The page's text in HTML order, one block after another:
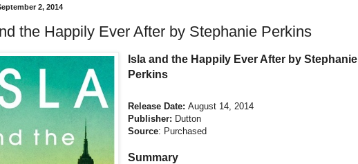
2, 2014
the Happily Ever After by Stephanie Perkins
Isla and the Happily Ever After by Stephanie
Perkins
Release Date:August 14, 2014
Publisher: Dutton
Source: Purchased
Summary